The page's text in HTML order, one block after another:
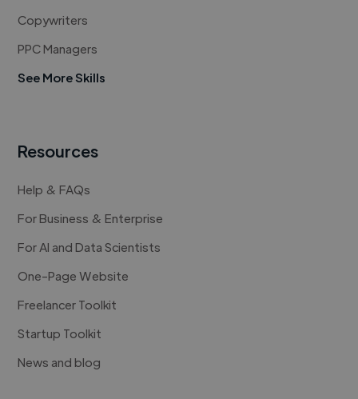
Copywriters
PPC Managers
See More Skills
Resources
Help & FAQs
For Business & Enterprise
For AI and Data Scientists
One-Page Website
Freelancer Toolkit
Startup Toolkit
News and blog